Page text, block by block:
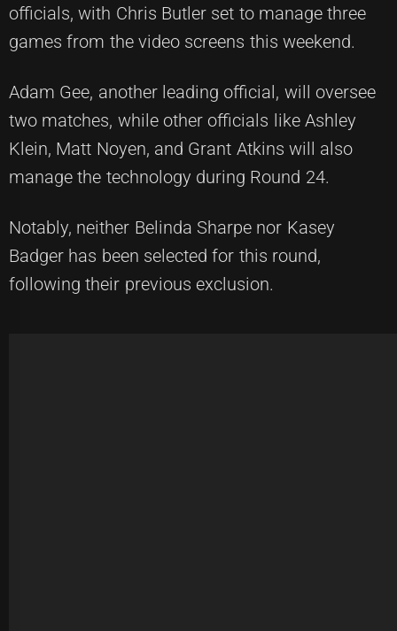
officials, with Chris Butler set to manage three
games from the video screens this weekend.
Adam Gee, another leading official, will oversee
two matches, while other officials like Ashley
Klein, Matt Noyen, and Grant Atkins will also
manage the technology during Round 24.
Notably, neither Belinda Sharpe nor Kasey
Badger has been selected for this round,
following their previous exclusion.